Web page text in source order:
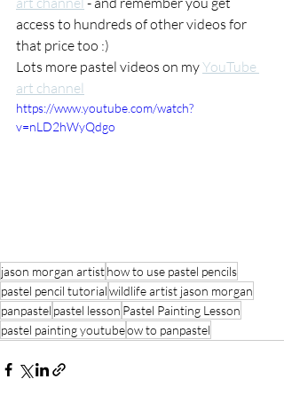
access to hundreds of other videos for
that price too :)
Lots more pastel videos on my YouTube
art channel
https://www.youtube.com/watch?
v=nLD2hWyQdgo
jason morgan artisthow to use pastel pencils
pastel pencil tutorialwildlife artist jason morgan
panpastel pastel lesson Pastel Painting Lesson
pastel painting youtubeow to panpastel